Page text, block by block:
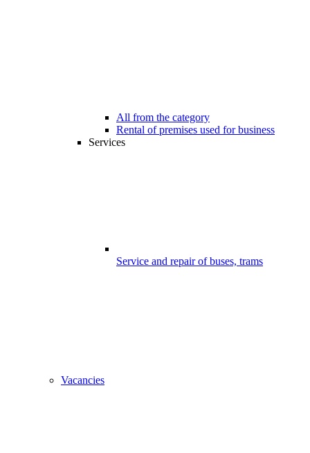
All from the category
Rental of premises used for business
Services
Service and repair of buses, trams
Vacancies